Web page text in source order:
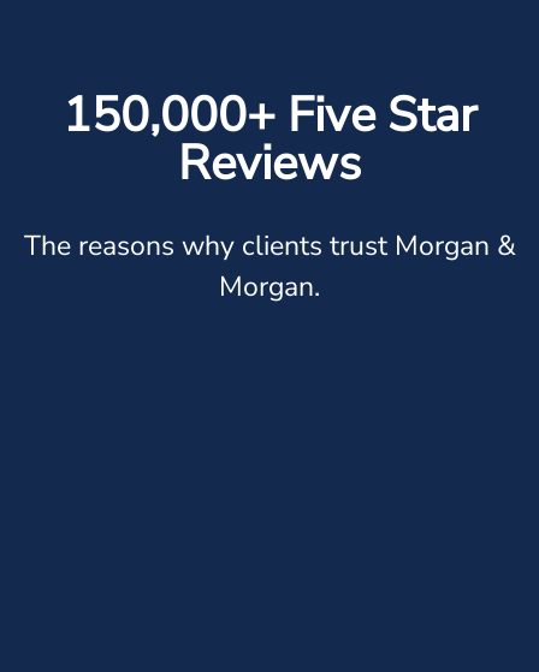
150,000+ Five Star
Reviews
The reasons why clients trust Morgan &
Morgan.